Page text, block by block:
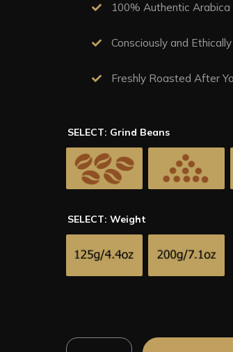
100% Authentic
Consciously and
Freshly Roasted After
SELECT: Grind Beans
SELECT: Weight
100%